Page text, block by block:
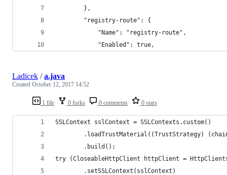
        },
        "registry-route": {
            "Name": "registry-route",
            "Enabled": true,
1 file 0 forks 0 comments 0 stars
Ladicek /a.java
Created October 12, 2017 14:52
SSLContext sslContext = SSLContexts.custom()
.loadTrustMaterial((TrustStrategy)
        .build();
try (CloseableHttpClient httpClient =
        .setSSLContext(sslContext)